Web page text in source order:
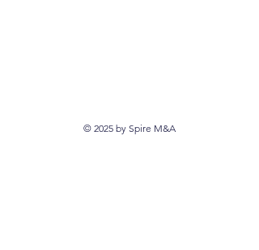
© 2025 by Spire M&A